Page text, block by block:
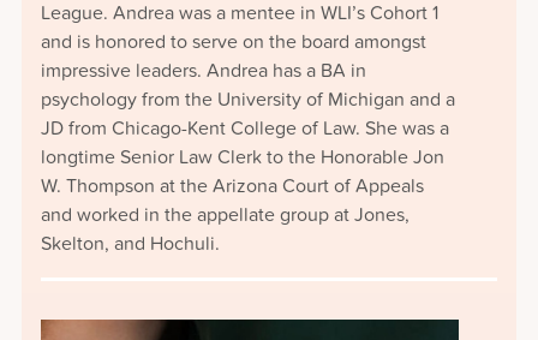
League. Andrea was a mentee in WLI’s Cohort 1
and is honored to serve on the board amongst
impressive leaders. Andrea has a BA in
psychology from the University of Michigan and a
JD from Chicago-Kent College of Law. She was a
longtime Senior Law Clerk to the Honorable Jon
W. Thompson at the Arizona Court of Appeals
and worked in the appellate group at Jones,
Skelton, and Hochuli.